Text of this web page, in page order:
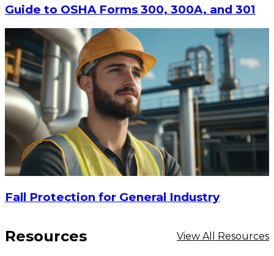
$16.20- $25.40
CHOOSE OPTIONS
Guide to OSHA Forms 300, 300A, and 301
Fall Protection for General Industry
Resources View All Resources